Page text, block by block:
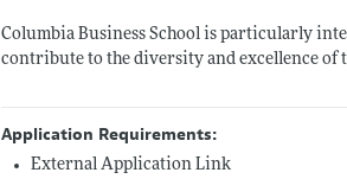
Columbia Business School is particularly
contribute to the diversity and excellence of
Application Requirements:
External Application Link